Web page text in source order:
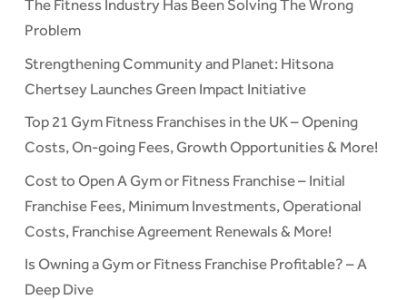
The Fitness Industry Has Been Solving The Wrong
Problem
Strengthening Community and Planet: Hitsona
Chertsey Launches Green Impact Initiative
Top 21 Gym Fitness Franchises in the UK – Opening
Costs, On-going Fees, Growth Opportunities & More!
Cost to Open A Gym or Fitness Franchise – Initial
Franchise Fees, Minimum Investments, Operational
Costs, Franchise Agreement Renewals & More!
Is Owning a Gym or Fitness Franchise Profitable? – A
Deep Dive